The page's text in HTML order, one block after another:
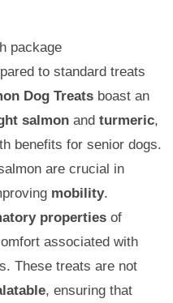
package
to standard treats
Dog Treats boast an
salmon and turmeric,
benefits for senior dogs.
are crucial in
mobility.
properties of
associated with
These treats are not
, ensuring that